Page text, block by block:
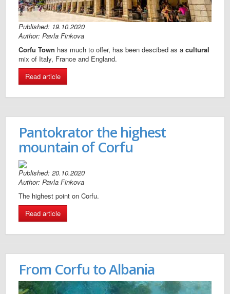
Published: 19.10.2020
Author: Pavla Finkova
Corfu Town has much to offer, has been descibed as a cultural
mix of Italy, France and England.
Read article
Pantokrator the highest
mountain of Corfu
Published: 20.10.2020
Author: Pavla Finkova
The highest point on Corfu.
Read article
From Corfu to Albania